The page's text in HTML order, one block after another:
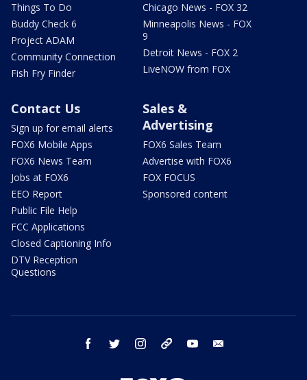
Things To Do
Buddy Check 6
Project ADAM
Community Connection
Fish Fry Finder
Chicago News - FOX 32
Minneapolis News - FOX
9
Detroit News - FOX 2
LiveNOW from FOX
Contact Us
Sign up for email alerts
FOX6 Mobile Apps
FOX6 News Team
Jobs at FOX6
EEO Report
Public File Help
FCC Applications
Closed Captioning Info
DTV Reception
Questions
Sales &
Advertising
FOX6 Sales Team
Advertise with FOX6
FOX FOCUS
Sponsored content
facebook twitter instagram threads youtube